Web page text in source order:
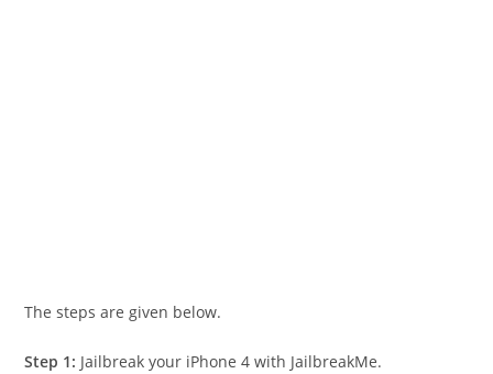
The steps are given below.
Step 1: Jailbreak your iPhone 4 with JailbreakMe.